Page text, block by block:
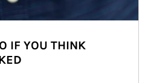
IF YOU THINK